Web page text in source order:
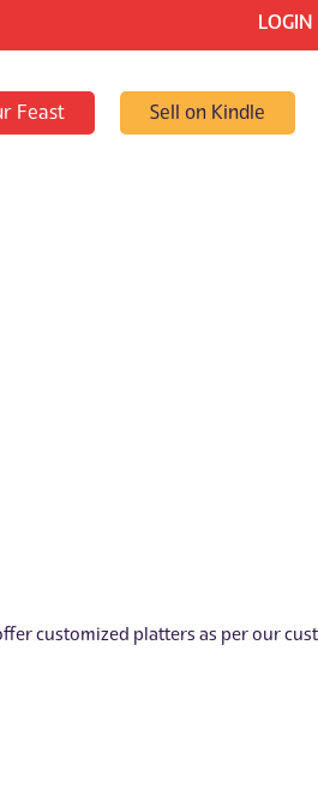
LOGIN
Feast Sell on Kindle
customized platters as per our